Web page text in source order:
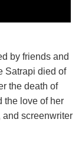
by friends and
Satrapi died of
the death of
the love of her
and screenwriter